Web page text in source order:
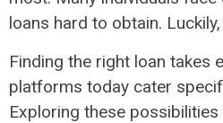
loans hard to obtain.
Finding the right loan takes
platforms today cater
Exploring these